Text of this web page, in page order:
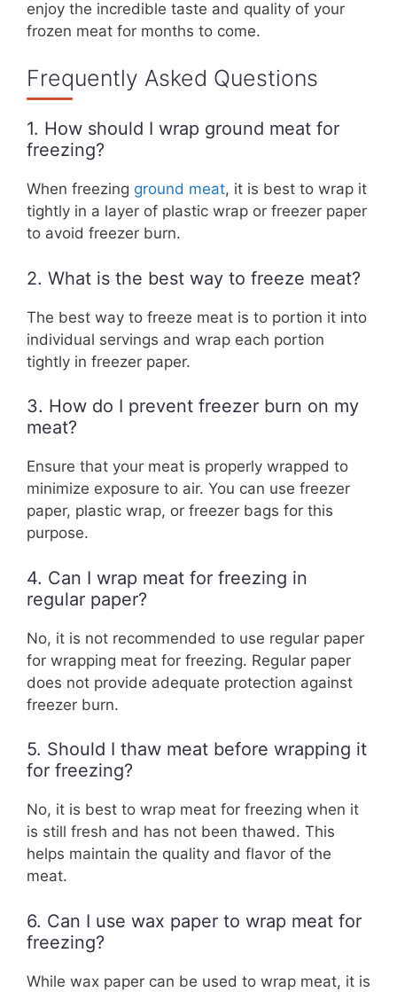
enjoy the incredible taste and quality of your
frozen meat for months to come.
Frequently Asked Questions
1. How should I wrap ground meat for
freezing?
When freezing ground meat, it is best to wrap it
tightly in a layer of plastic wrap or freezer paper
to avoid freezer burn.
2. What is the best way to freeze meat?
The best way to freeze meat is to portion it into
individual servings and wrap each portion
tightly in freezer paper.
3. How do I prevent freezer burn on my
meat?
Ensure that your meat is properly wrapped to
minimize exposure to air. You can use freezer
paper, plastic wrap, or freezer bags for this
purpose.
4. Can I wrap meat for freezing in
regular paper?
No, it is not recommended to use regular paper
for wrapping meat for freezing. Regular paper
does not provide adequate protection against
freezer burn.
5. Should I thaw meat before wrapping it
for freezing?
No, it is best to wrap meat for freezing when it
is still fresh and has not been thawed. This
helps maintain the quality and flavor of the
meat.
6. Can I use wax paper to wrap meat for
freezing?
While wax paper can be used to wrap meat, it is